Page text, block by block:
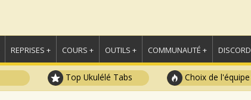
REPRISES + COURS + OUTILS + COMMUNAUTÉ + DISCORD
Top Ukulélé Tabs Choix de l'équipe